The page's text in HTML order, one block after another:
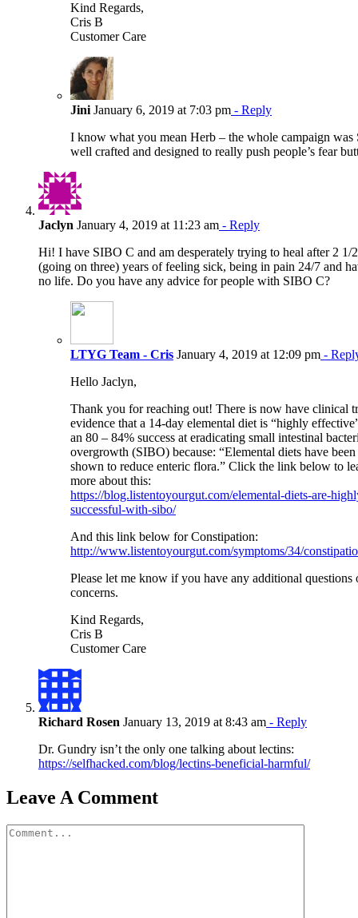
Kind Regards,
Cris B
Customer Care
JiniJanuary 6, 2019 at 7:03 pm - Reply
I know what you mean Herb – the whole campaign was
well crafted and designed to really push people’s fear
Jaclyn January 4, 2019 at 11:23 am - Reply
Hi! I have SIBO C and am desperately trying to heal after 2 1/2
(going on three) years of feeling sick, being in pain 24/7 and
no life. Do you have any advice for people with SIBO C?
LTYG Team - Cris January 4, 2019 at 12:09 pm -
Hello Jaclyn,
Thank you for reaching out! There is now have clinical
evidence that a 14-day elemental diet is “highly
an 80 – 84% success at eradicating small intestinal
overgrowth (SIBO) because: “Elemental diets have been
shown to reduce enteric flora.” Click the link below to
more about this:
https://blog.listentoyourgut.com/elemental-diets-are-
successful-with-sibo/
And this link below for Constipation:
http://www.listentoyourgut.com/symptoms/34/
Please let me know if you have any additional questions
concerns.
Kind Regards,
Cris B
Customer Care
Richard Rosen January 13, 2019 at 8:43 am - Reply
Dr. Gundry isn’t the only one talking about lectins:
https://selfhacked.com/blog/lectins-beneficial-harmful/
Leave A Comment
Comment